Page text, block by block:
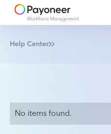
Help Center
No items found.